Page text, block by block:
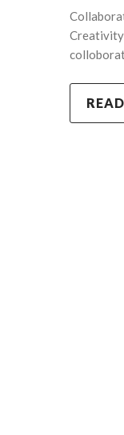
Creativity